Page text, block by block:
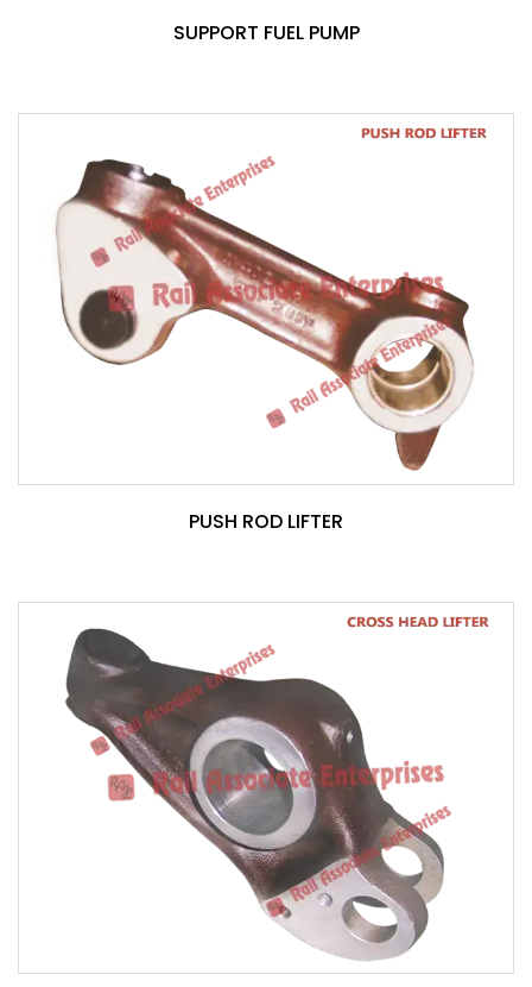
SUPPORT FUEL PUMP
PUSH ROD LIFTER